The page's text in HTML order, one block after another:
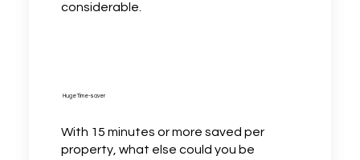
considerable.
With 15 minutes or more saved per
property, what else could you be
Huge Time-saver